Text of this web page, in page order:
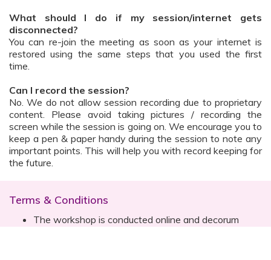
What should I do if my session/internet gets
disconnected?
You can re-join the meeting as soon as your internet is
restored using the same steps that you used the first
time.
Can I record the session?
No. We do not allow session recording due to proprietary
content. Please avoid taking pictures / recording the
screen while the session is going on. We encourage you to
keep a pen & paper handy during the session to note any
important points. This will help you with record keeping for
the future.
Terms & Conditions
The workshop is conducted online and decorum